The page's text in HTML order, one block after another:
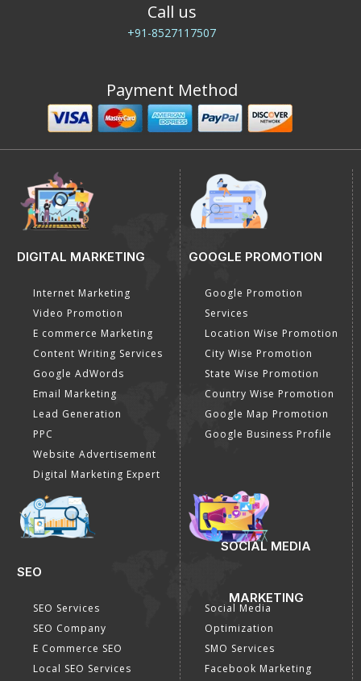
Call us
+91-8527117507
Payment Method
DIGITAL MARKETING
Internet Marketing
Video Promotion
E commerce Marketing
Content Writing Services
Google AdWords
Email Marketing
Lead Generation
PPC
Website Advertisement
Digital Marketing Expert
GOOGLE PROMOTION
Google Promotion
Services
Location Wise Promotion
City Wise Promotion
State Wise Promotion
Country Wise Promotion
Google Map Promotion
Google Business Profile
SEO
SEO Services
SEO Company
E Commerce SEO
Local SEO Services
SOCIAL MEDIA
MARKETING
Social Media
Optimization
SMO Services
Facebook Marketing